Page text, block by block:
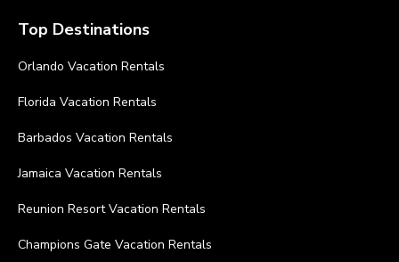
Top Destinations
Orlando Vacation Rentals
Florida Vacation Rentals
Barbados Vacation Rentals
Jamaica Vacation Rentals
Reunion Resort Vacation Rentals
Champions Gate Vacation Rentals